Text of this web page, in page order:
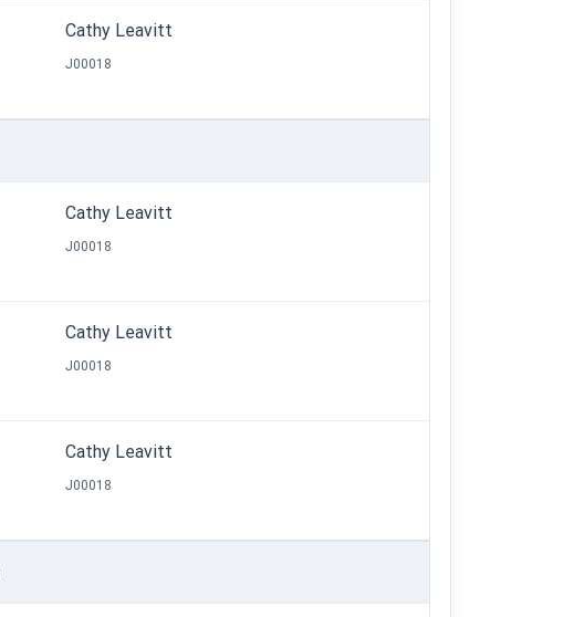
Cathy Leavitt
J00018
Cathy Leavitt
J00018
Cathy Leavitt
J00018
Cathy Leavitt
J00018